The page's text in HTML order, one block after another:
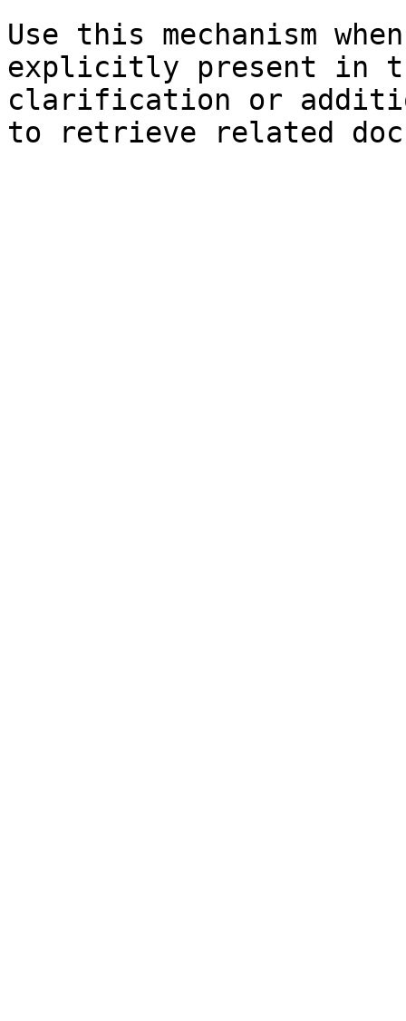
Use this mechanism
explicitly present in
clarification or